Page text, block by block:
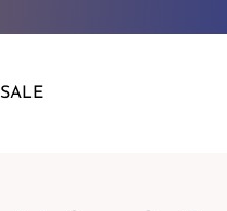
SALE